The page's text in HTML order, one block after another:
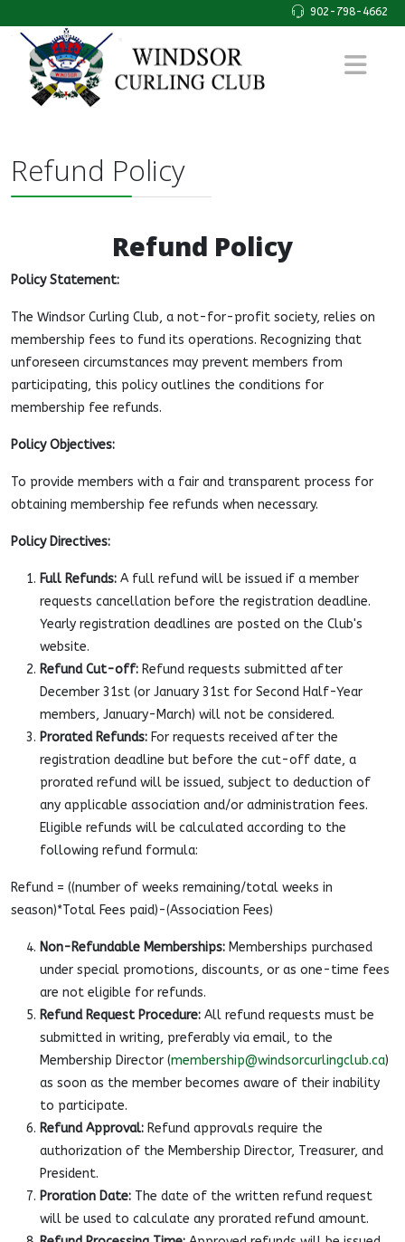
902-798-4662
Refund Policy
Refund Policy
Policy Statement:
The Windsor Curling Club, a not-for-profit society, relies on
membership fees to fund its operations. Recognizing that
unforeseen circumstances may prevent members from
participating, this policy outlines the conditions for
membership fee refunds.
Policy Objectives:
To provide members with a fair and transparent process for
obtaining membership fee refunds when necessary.
Policy Directives:
Full Refunds: A full refund will be issued if a member
requests cancellation before the registration deadline.
Yearly registration deadlines are posted on the Club's
website.
Refund Cut-off: Refund requests submitted after
December 31st (or January 31st for Second Half-Year
members, January-March) will not be considered.
Prorated Refunds: For requests received after the
registration deadline but before the cut-off date, a
prorated refund will be issued, subject to deduction of
any applicable association and/or administration fees.
Eligible refunds will be calculated according to the
following refund formula:
Refund = ((number of weeks remaining/total weeks in
season)*Total Fees paid)-(Association Fees)
Non-Refundable Memberships: Memberships purchased
under special promotions, discounts, or as one-time fees
are not eligible for refunds.
Refund Request Procedure: All refund requests must be
submitted in writing, preferably via email, to the
Membership Director (membership@windsorcurlingclub.ca)
as soon as the member becomes aware of their inability
to participate.
Refund Approval: Refund approvals require the
authorization of the Membership Director, Treasurer, and
President.
Proration Date: The date of the written refund request
will be used to calculate any prorated refund amount.